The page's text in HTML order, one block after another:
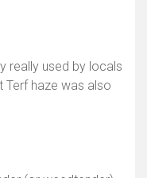
really used by locals
Terf haze was also